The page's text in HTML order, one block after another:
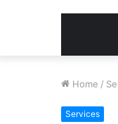
Home /
Services